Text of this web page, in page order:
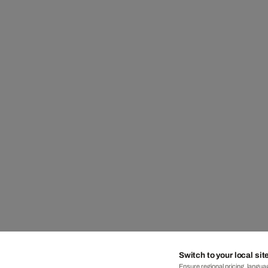
Switch to your local
Ensure regional pricing,